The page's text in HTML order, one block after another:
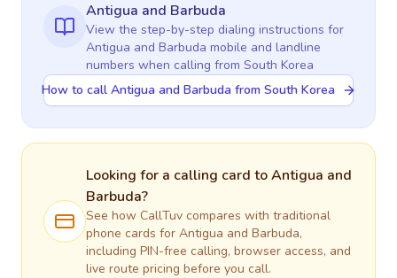
Antigua and Barbuda
View the step-by-step dialing instructions for
Antigua and Barbuda mobile and landline
numbers when calling from South Korea
How to call Antigua and Barbuda from South Korea
Looking for a calling card toAntigua and
Barbuda?
See how CallTuv compares with traditional
phone cards for Antigua and Barbuda,
including PIN-free calling, browser access, and
live route pricing before you call.